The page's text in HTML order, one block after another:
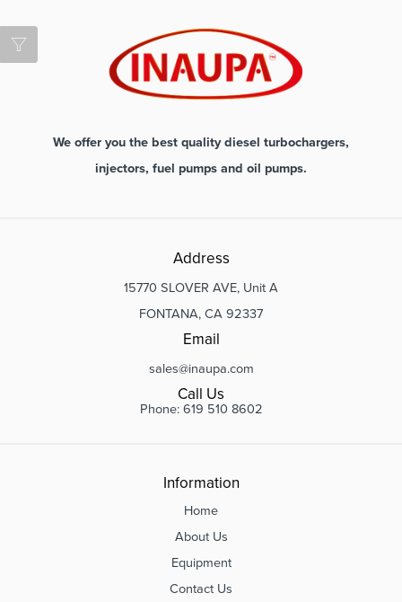
We offer you the best quality diesel turbochargers,
injectors, fuel pumps and oil pumps.
Address
15770 SLOVER AVE, Unit A
FONTANA, CA 92337
Email
sales@inaupa.com
Call Us
Phone: 619 510 8602
Information
Home
About Us
Equipment
Contact Us